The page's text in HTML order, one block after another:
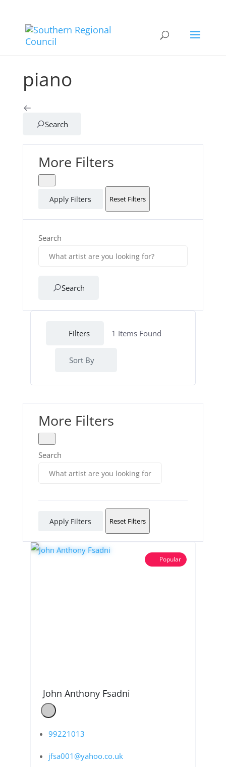
piano
Search
More Filters
Apply Filters Reset Filters
Search
Search
Filters 1 Items Found
Sort By
More Filters
Search
Apply Filters Reset Filters
Popular
John Anthony Fsadni
99221013
jfsa001@yahoo.co.uk